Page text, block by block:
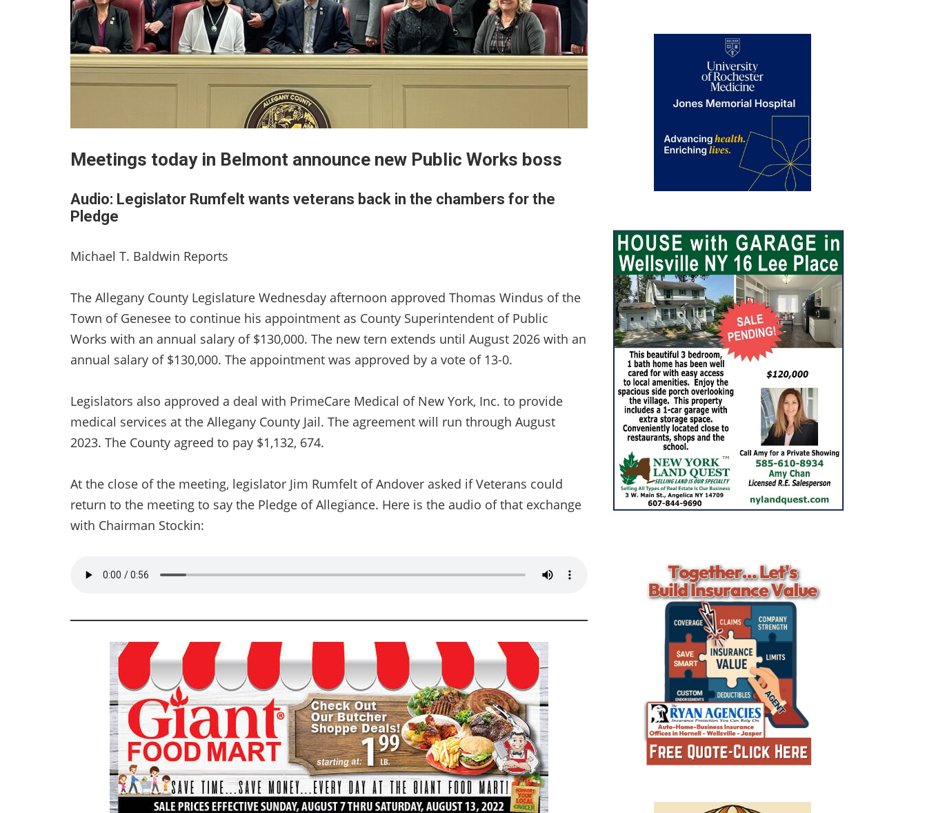
Meetings today in Belmont announce new Public Works boss
Audio: Legislator Rumfelt wants veterans back in the chambers for the
Pledge
Michael T. Baldwin Reports
The Allegany County Legislature Wednesday afternoon approved Thomas Windus of the
Town of Genesee to continue his appointment as County Superintendent of Public
Works with an annual salary of $130,000. The new tern extends until August 2026 with an
annual salary of $130,000. The appointment was approved by a vote of 13-0.
Legislators also approved a deal with PrimeCare Medical of New York, Inc. to provide
medical services at the Allegany County Jail. The agreement will run through August
2023. The County agreed to pay $1,132, 674.
At the close of the meeting, legislator Jim Rumfelt of Andover asked if Veterans could
return to the meeting to say the Pledge of Allegiance. Here is the audio of that exchange
with Chairman Stockin: